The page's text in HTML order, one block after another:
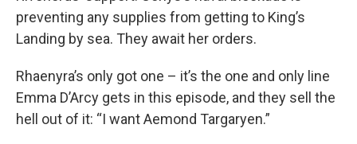
preventing any supplies from getting to King’s
Landing by sea. They await her orders.
Rhaenyra’s only got one – it’s the one and only line
Emma D’Arcy gets in this episode, and they sell the
hell out of it: “I want Aemond Targaryen.”